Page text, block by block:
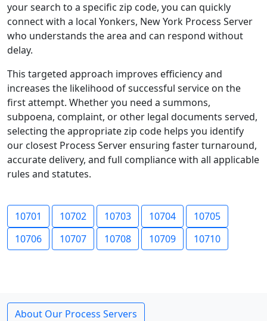
your search to a specific zip code, you can quickly
connect with a local Yonkers, New York Process Server
who understands the area and can respond without
delay.
This targeted approach improves efficiency and
increases the likelihood of successful service on the
first attempt. Whether you need a summons,
subpoena, complaint, or other legal documents served,
selecting the appropriate zip code helps you identify
our closest Process Server ensuring faster turnaround,
accurate delivery, and full compliance with all applicable
rules and statutes.
10701 10702 10703 10704
10705
10706
10707 10708 10709 10710
About Our Process Servers